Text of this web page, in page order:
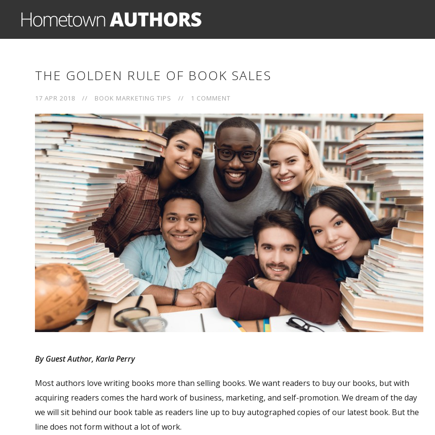
THE GOLDEN RULE OF BOOK SALES
17 APR 2018 // BOOK MARKETING TIPS // 1 COMMENT
By Guest Author, Karla Perry
Most authors love writing books more than selling books. We want readers to buy our books, but with
acquiring readers comes the hard work of business, marketing, and self-promotion. We dream of the day
we will sit behind our book table as readers line up to buy autographed copies of our latest book. But the
line does not form without a lot of work.